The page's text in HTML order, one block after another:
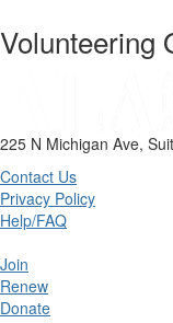
Volunteering
225 N Michigan Ave,
Contact Us
Privacy Policy
Help/FAQ
Join
Renew
Donate